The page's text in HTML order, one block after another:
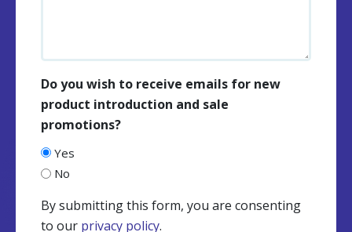
Do you wish to receive emails for new
product introduction and sale
promotions?
Yes
No
By submitting this form, you are consenting
to our privacy policy.